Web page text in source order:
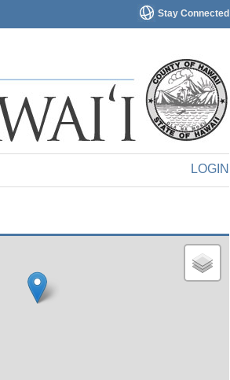
Stay Connected
LOGIN